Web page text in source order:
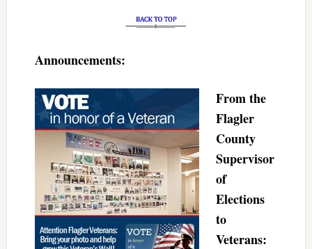
Announcements:
From the
Flagler
County
Supervisor
of
Elections
to
Veterans: